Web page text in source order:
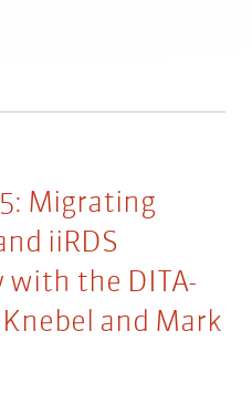
Migrating
iiRDS
the DITA-
and Mark